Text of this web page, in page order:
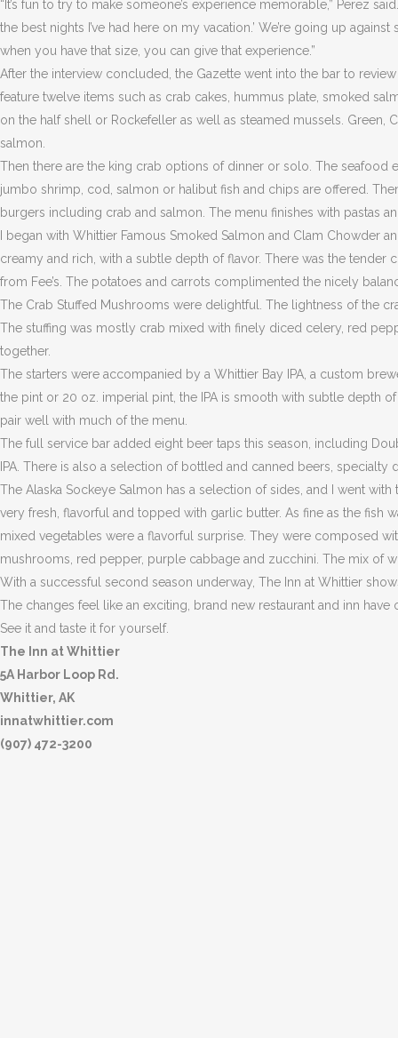
“It’s fun to try to make someone’s experience memorable,” Perez
the best nights I’ve had here on my vacation.’ We’re going up
when you have that size, you can give that experience.”
After the interview concluded, the Gazette went into the bar to
feature twelve items such as crab cakes, hummus plate, smoked
on the half shell or Rockefeller as well as steamed mussels. Green,
salmon.
Then there are the king crab options of dinner or solo. The seafood
jumbo shrimp, cod, salmon or halibut fish and chips are offered.
burgers including crab and salmon. The menu finishes with pastas
I began with Whittier Famous Smoked Salmon and Clam Chowder
creamy and rich, with a subtle depth of flavor. There was the
from Fee’s. The potatoes and carrots complimented the nicely
The Crab Stuffed Mushrooms were delightful. The lightness of the
The stuffing was mostly crab mixed with finely diced celery, red
together.
The starters were accompanied by a Whittier Bay IPA, a custom
the pint or 20 oz. imperial pint, the IPA is smooth with subtle depth
pair well with much of the menu.
The full service bar added eight beer taps this season, including
IPA. There is also a selection of bottled and canned beers, specialty
The Alaska Sockeye Salmon has a selection of sides, and I went
very fresh, flavorful and topped with garlic butter. As fine as the fish
mixed vegetables were a flavorful surprise. They were composed
mushrooms, red pepper, purple cabbage and zucchini. The mix of
With a successful second season underway, The Inn at Whittier
The changes feel like an exciting, brand new restaurant and inn have
See it and taste it for yourself.
The Inn at Whittier
5A Harbor Loop Rd.
Whittier, AK
innatwhittier.com
(907) 472-3200